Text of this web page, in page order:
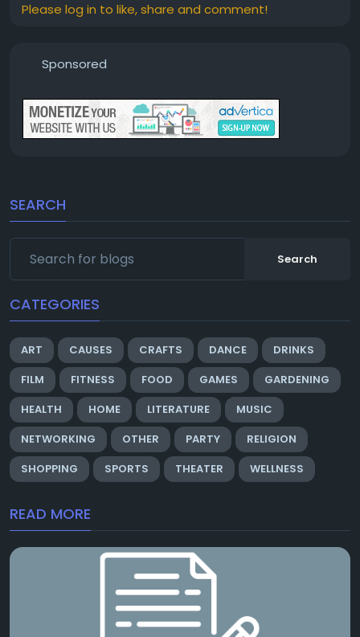
Please log in to like, share and comment!
Sponsored
SEARCH
Search
CATEGORIES
ART CAUSES CRAFTS DANCE
DRINKS
FILM
FITNESS FOOD GAMES
GARDENING
HEALTH
HOME LITERATURE
MUSIC
NETWORKING
OTHER PARTY
RELIGION
SHOPPING
SPORTS THEATER WELLNESS
READ MORE